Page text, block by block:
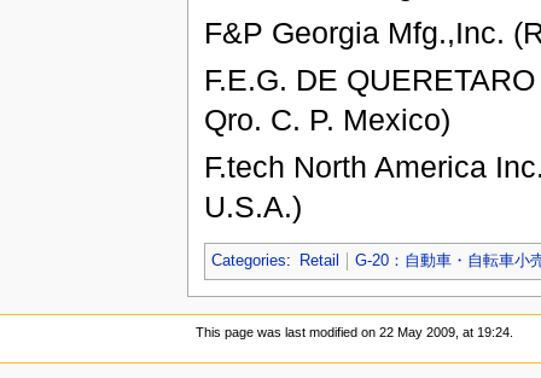
F&P Georgia Mfg.,Inc.
F.E.G. DE
Qro. C. P. Mexico)
F.tech North America
U.S.A.)
Categories: Retail G-20：自動車・自転車小
This page was last modified on 22 May 2009, at 19:24.